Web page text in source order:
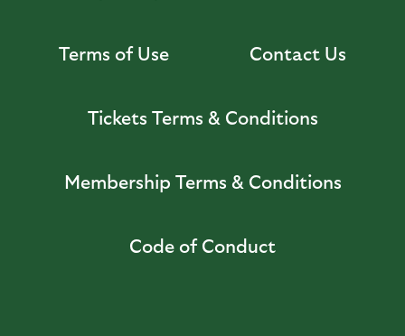
Terms of Use Contact Us
Tickets Terms & Conditions
Membership Terms & Conditions
Code of Conduct